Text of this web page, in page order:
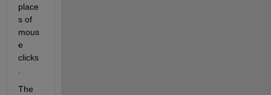
place
s of
mous
e
clicks
The